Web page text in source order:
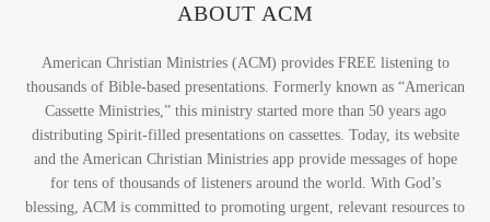
ABOUT ACM
American Christian Ministries (ACM) provides FREE listening to
thousands of Bible-based presentations. Formerly known as “American
Cassette Ministries,” this ministry started more than 50 years ago
distributing Spirit-filled presentations on cassettes. Today, its website
and the American Christian Ministries app provide messages of hope
for tens of thousands of listeners around the world. With God’s
blessing, ACM is committed to promoting urgent, relevant resources to